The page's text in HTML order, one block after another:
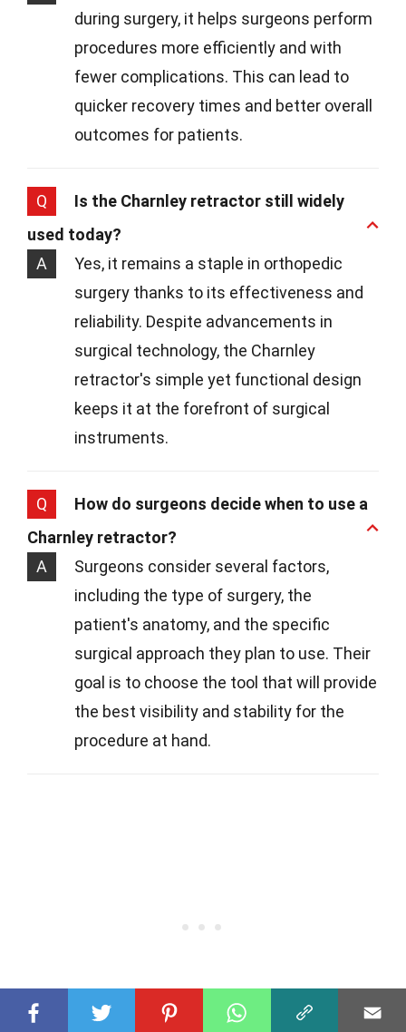
during surgery, it helps surgeons perform
procedures more efficiently and with
fewer complications. This can lead to
quicker recovery times and better overall
outcomes for patients.
Q
Is the Charnley retractor still widely
used today?
A
Yes, it remains a staple in orthopedic
surgery thanks to its effectiveness and
reliability. Despite advancements in
surgical technology, the Charnley
retractor's simple yet functional design
keeps it at the forefront of surgical
instruments.
Q
How do surgeons decide when to use a
Charnley retractor?
A
Surgeons consider several factors,
including the type of surgery, the
patient's anatomy, and the specific
surgical approach they plan to use. Their
goal is to choose the tool that will provide
the best visibility and stability for the
procedure at hand.